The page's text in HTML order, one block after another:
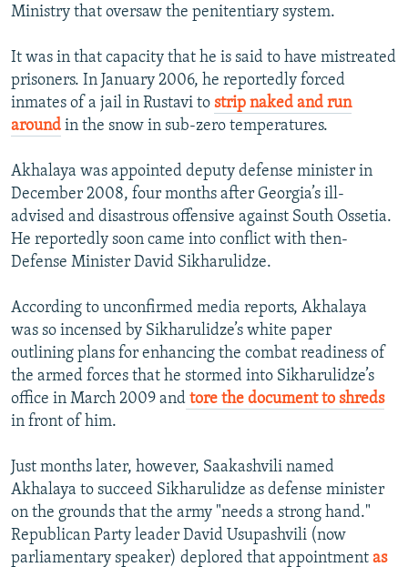
Ministry that oversaw the penitentiary system.
It was in that capacity that he is said to have mistreated
prisoners. In January 2006, he reportedly forced
inmates of a jail in Rustavi to strip naked and run
around in the snow in sub-zero temperatures.
Akhalaya was appointed deputy defense minister in
December 2008, four months after Georgia’s ill-
advised and disastrous offensive against South Ossetia.
He reportedly soon came into conflict with then-
Defense Minister David Sikharulidze.
According to unconfirmed media reports, Akhalaya
was so incensed by Sikharulidze’s white paper
outlining plans for enhancing the combat readiness of
the armed forces that he stormed into Sikharulidze’s
office in March 2009 and tore the document to shreds
in front of him.
Just months later, however, Saakashvili named
Akhalaya to succeed Sikharulidze as defense minister
on the grounds that the army "needs a strong hand."
Republican Party leader David Usupashvili (now
parliamentary speaker) deplored that appointment as